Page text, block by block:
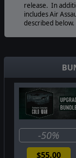
release. In
includes Air
described below.
amount of time
or adjust orders
execute their
their enemy's
Flashpoint
combat
maneuver units
-50%
$55.00